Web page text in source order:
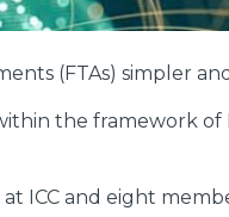
(FTAs) simpler
the framework
ICC and eight